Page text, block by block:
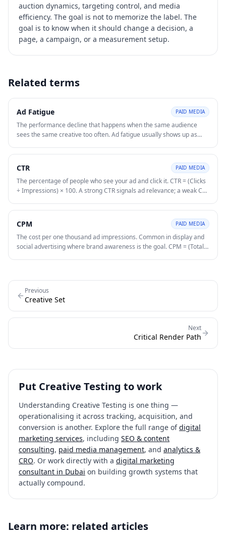
auction dynamics, targeting control, and media
efficiency. The goal is not to memorize the label. The
goal is to know when it should change a decision, a
page, a campaign, or a measurement setup.
Related terms
Ad Fatigue PAID MEDIA
The performance decline that happens when the same audience
sees the same creative too often. Ad fatigue usually shows up as
time.
CTR PAID MEDIA
The percentage of people who see your ad and click it. CTR = (Clicks
÷ Impressions) × 100. A strong CTR signals ad relevance; a weak CTR
CPM PAID MEDIA
The cost per one thousand ad impressions. Common in display and
social advertising where brand awareness is the goal. CPM = (Total
Previous
Creative Set
Next
Critical Render Path
Put Creative Testing to work
Understanding Creative Testing is one thing —
operationalising it across tracking, acquisition, and
conversion is another. Explore the full range of digital
marketing services, including SEO & content
consulting, paid media management, and analytics &
CRO. Or work directly with a digital marketing
consultant in Dubai on building growth systems that
actually compound.
Learn more: related articles